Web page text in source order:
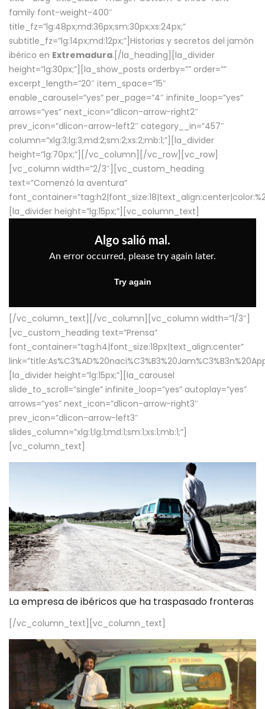
family font-weight-400″
title_fz=”lg:48px;md:36px;sm:30px;xs:24px;”
subtitle_fz=”lg:14px;md:12px;”]Historias y secretos del jamón
ibérico en Extremadura.[/la_heading][la_divider
height=”lg:30px;”][la_show_posts orderby=”” order=””
excerpt_length=”20″ item_space=”15″
enable_carousel=”yes” per_page=”4″ infinite_loop=”yes”
arrows=”yes” next_icon=”dlicon-arrow-right2″
prev_icon=”dlicon-arrow-left2″ category__in=”457″
column=”xlg:3;lg:3;md:2;sm:2;xs:2;mb:1;”][la_divider
height=”lg:70px;”][/vc_column][/vc_row][vc_row]
[vc_column width=”2/3″][vc_custom_heading
text=”Comenzó la aventura”
[la_divider height=”lg:15px;”][vc_column_text]
[/vc_column_text][/vc_column][vc_column width=”1/3″]
[vc_custom_heading text=”Prensa”
font_container=”tag:h4|font_size:18px|text_align:center”
[la_divider height=”lg:15px;”][la_carousel
slide_to_scroll=”single” infinite_loop=”yes” autoplay=”yes”
arrows=”yes” next_icon=”dlicon-arrow-right3″
prev_icon=”dlicon-arrow-left3″
slides_column=”xlg:1;lg:1;md:1;sm:1;xs:1;mb:1;”]
[vc_column_text]
La empresa de ibéricos que ha traspasado fronteras
[/vc_column_text][vc_column_text]